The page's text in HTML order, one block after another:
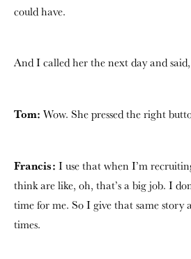
could have.
And I called her the next day and
Tom: Wow. She pressed the right
Francis: I use that when I’m
think are like, oh, that’s a big job. I
time for me. So I give that same story
times.